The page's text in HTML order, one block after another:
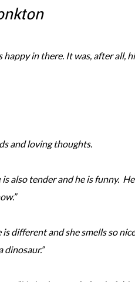
in there. It was, after all,
and loving thoughts.
also tender and he is funny.
different and she smells so
dinosaur.”